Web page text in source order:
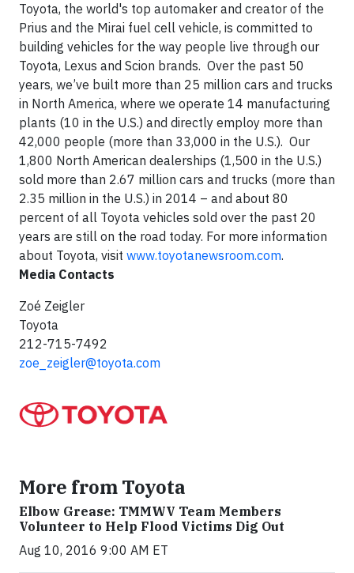
Toyota, the world's top automaker and creator of the
Prius and the Mirai fuel cell vehicle, is committed to
building vehicles for the way people live through our
Toyota, Lexus and Scion brands. Over the past 50
years, we’ve built more than 25 million cars and trucks
in North America, where we operate 14 manufacturing
plants (10 in the U.S.) and directly employ more than
42,000 people (more than 33,000 in the U.S.). Our
1,800 North American dealerships (1,500 in the U.S.)
sold more than 2.67 million cars and trucks (more than
2.35 million in the U.S.) in 2014 – and about 80
percent of all Toyota vehicles sold over the past 20
years are still on the road today. For more information
about Toyota, visit www.toyotanewsroom.com.
Media Contacts
Zoé Zeigler
Toyota
212-715-7492
zoe_zeigler@toyota.com
More from Toyota
Elbow Grease: TMMWV Team Members
Volunteer to Help Flood Victims Dig Out
Aug 10, 2016 9:00 AM ET